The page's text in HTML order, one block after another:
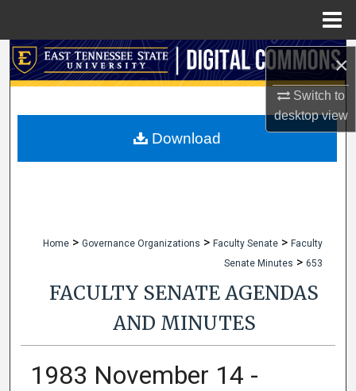
×
Switch to
desktopview
Search
My Account
Home > Governance Organizations > Faculty Senate > Faculty
Senate Minutes > 653
FACULTY SENATE AGENDAS
AND MINUTES
1983 November 14 -
Download